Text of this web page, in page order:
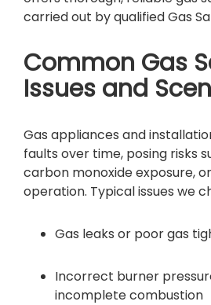
carried out by qualified Gas
Common Gas
Issues and
Gas appliances and
faults over time, posing risks
carbon monoxide exposure,
operation. Typical issues we
Gas leaks or poor gas
Incorrect burner
incomplete combustion